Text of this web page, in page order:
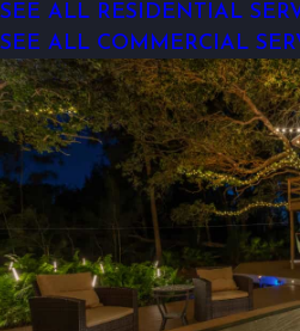
SEE ALL RESIDENTIAL
SEE ALL COMMERCIAL